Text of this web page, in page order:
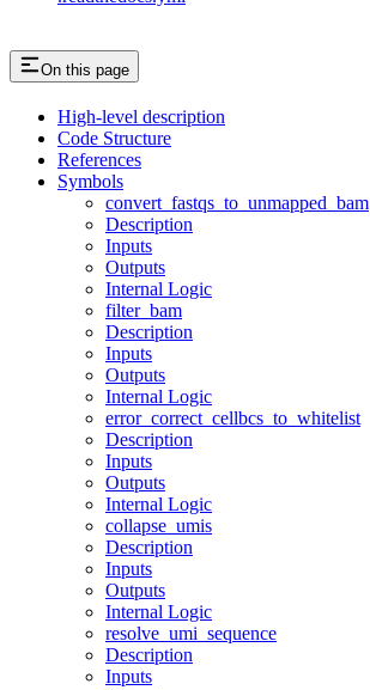
On this page
High-level description
Code Structure
References
Symbols
convert_fastqs_to_unmapped_bam
Description
Inputs
Outputs
Internal Logic
filter_bam
Description
Inputs
Outputs
Internal Logic
error_correct_cellbcs_to_whitelist
Description
Inputs
Outputs
Internal Logic
collapse_umis
Description
Inputs
Outputs
Internal Logic
resolve_umi_sequence
Description
Inputs